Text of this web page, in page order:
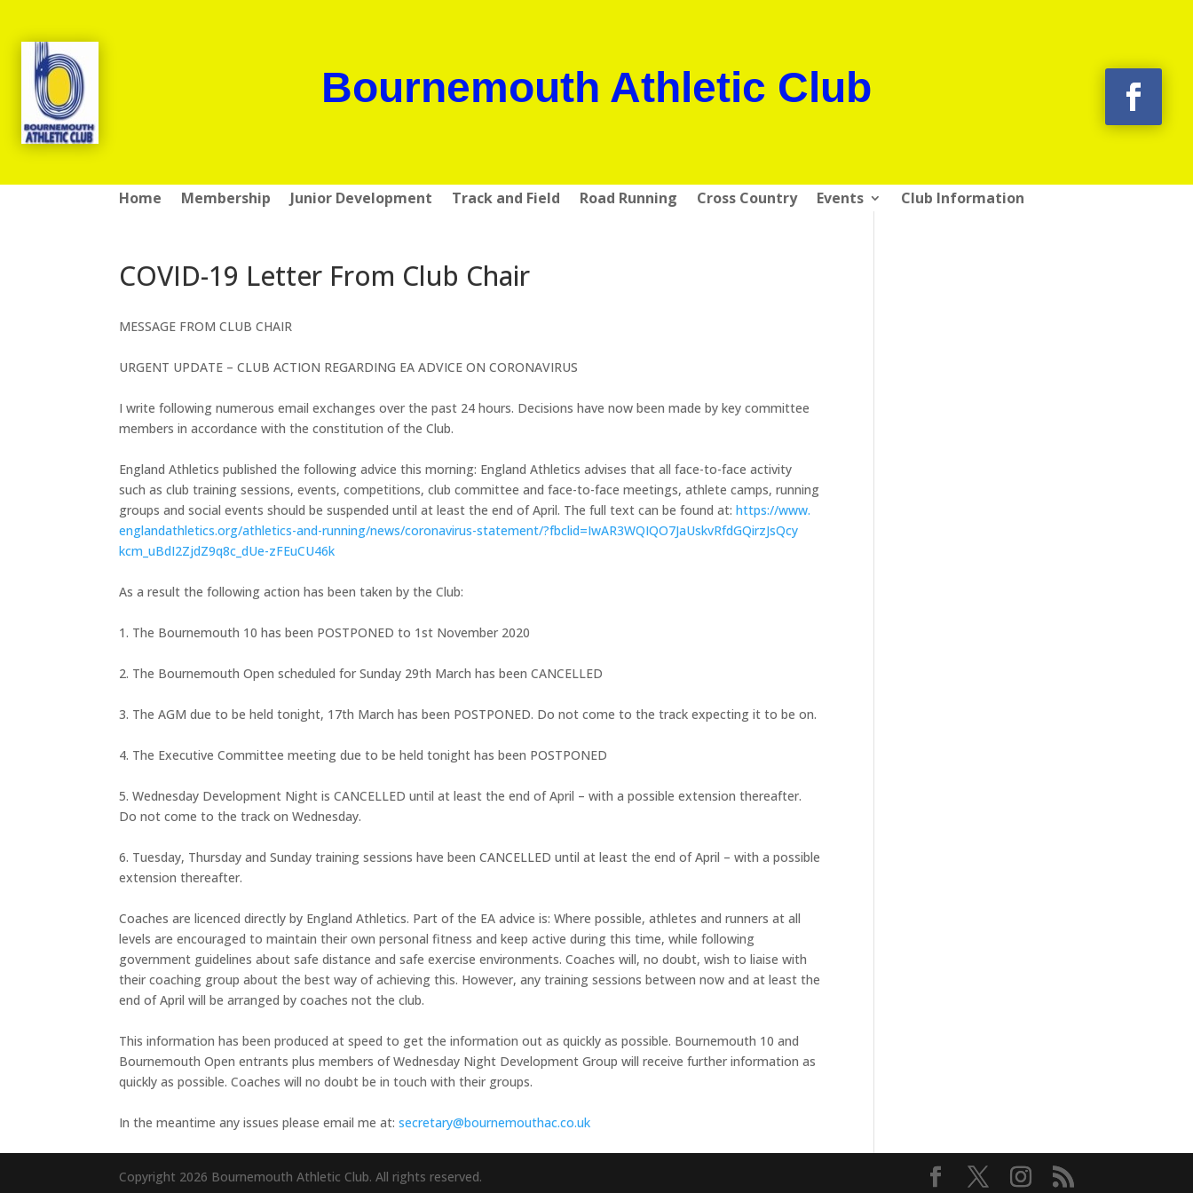
Bournemouth Athletic Club
Home Membership Junior Development Track and Field Road Running Cross Country Events Club Information
COVID-19 Letter From Club Chair
MESSAGE FROM CLUB CHAIR
URGENT UPDATE – CLUB ACTION REGARDING EA ADVICE ON CORONAVIRUS
I write following numerous email exchanges over the past 24 hours. Decisions have now been made by key committee
members in accordance with the constitution of the Club.
England Athletics published the following advice this morning: England Athletics advises that all face-to-face activity
such as club training sessions, events, competitions, club committee and face-to-face meetings, athlete camps, running
groups and social events should be suspended until at least the end of April. The full text can be found at:https://www.
englandathletics.org/athletics-and-running/news/coronavirus-statement/?fbclid=IwAR3WQIQO7JaUskvRfdGQirzJsQcy
kcm_uBdI2ZjdZ9q8c_dUe-zFEuCU46k
As a result the following action has been taken by the Club:
1. The Bournemouth 10 has been POSTPONED to 1st November 2020
2. The Bournemouth Open scheduled for Sunday 29th March has been CANCELLED
3. The AGM due to be held tonight, 17th March has been POSTPONED. Do not come to the track expecting it to be on.
4. The Executive Committee meeting due to be held tonight has been POSTPONED
5. Wednesday Development Night is CANCELLED until at least the end of April – with a possible extension thereafter.
Do not come to the track on Wednesday.
6. Tuesday, Thursday and Sunday training sessions have been CANCELLED until at least the end of April – with a possible
extension thereafter.
Coaches are licenced directly by England Athletics. Part of the EA advice is: Where possible, athletes and runners at all
levels are encouraged to maintain their own personal fitness and keep active during this time, while following
government guidelines about safe distance and safe exercise environments. Coaches will, no doubt, wish to liaise with
their coaching group about the best way of achieving this. However, any training sessions between now and at least the
end of April will be arranged by coaches not the club.
This information has been produced at speed to get the information out as quickly as possible. Bournemouth 10 and
Bournemouth Open entrants plus members of Wednesday Night Development Group will receive further information as
quickly as possible. Coaches will no doubt be in touch with their groups.
In the meantime any issues please email me at:secretary@bournemouthac.co.uk
Copyright 2026 Bournemouth Athletic Club. All rights reserved.